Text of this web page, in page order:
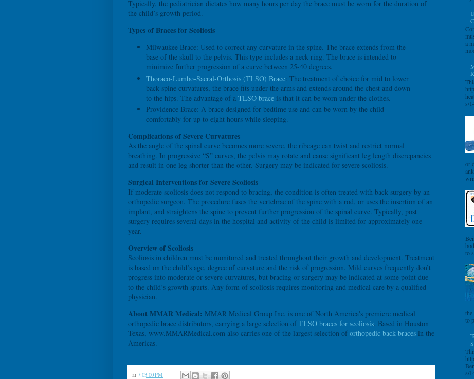
Typically, the pediatrician dictates how many hours per day the brace must be worn for the duration of
the child’s growth period.
Types of Braces for Scoliosis
Milwaukee Brace: Used to correct any curvature in the spine. The brace extends from the
base of the skull to the pelvis. This type includes a neck ring. The brace is intended to
minimize further progression of a curve between 25-40 degrees.
Thoraco-Lumbo-Sacral-Orthosis (TLSO) Brace: The treatment of choice for mid to lower
back spine curvatures, the brace fits under the arms and extends around the chest and down
to the hips. The advantage of a TLSO brace is that it can be worn under the clothes.
Providence Brace: A brace designed for bedtime use and can be worn by the child
comfortably for up to eight hours while sleeping.
Complications of Severe Curvatures
As the angle of the spinal curve becomes more severe, the ribcage can twist and restrict normal
breathing. In progressive “S” curves, the pelvis may rotate and cause significant leg length discrepancies
and result in one leg shorter than the other. Surgery may be indicated for severe scoliosis.
Surgical Interventions for Severe Scoliosis
If moderate scoliosis does not respond to bracing, the condition is often treated with back surgery by an
orthopedic surgeon. The procedure fuses the vertebrae of the spine with a rod, or uses the insertion of an
implant, and straightens the spine to prevent further progression of the spinal curve. Typically, post
surgery requires several days in the hospital and activity of the child is limited for approximately one
year.
Overview of Scoliosis
Scoliosis in children must be monitored and treated throughout their growth and development. Treatment
is based on the child’s age, degree of curvature and the risk of progression. Mild curves frequently don’t
progress into moderate or severe curvatures, but bracing or surgery may be indicated at some point due
to the child’s growth spurts. Any form of scoliosis requires monitoring and medical care by a qualified
physician.
About MMAR Medical: MMAR Medical Group Inc. is one of North America's premiere medical
orthopedic brace distributors, carrying a large selection of TLSO braces for scoliosis. Based in Houston
Texas, www.MMARMedical.com also carries one of the largest selection of orthopedic back braces in the
Americas.
at 7:03:00 PM
a
s/
or
to
to
s/